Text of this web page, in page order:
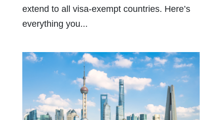
extend to all visa-exempt countries. Here’s
everything you...